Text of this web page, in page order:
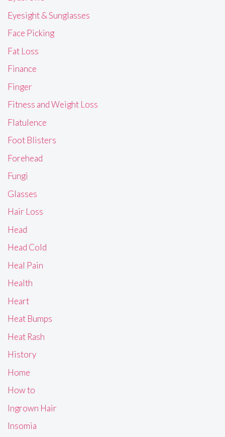
Eyesight & Sunglasses
Face Picking
Fat Loss
Finance
Finger
Fitness and Weight Loss
Flatulence
Foot Blisters
Forehead
Fungi
Glasses
Hair Loss
Head
Head Cold
Heal Pain
Health
Heart
Heat Bumps
Heat Rash
History
Home
How to
Ingrown Hair
Insomia